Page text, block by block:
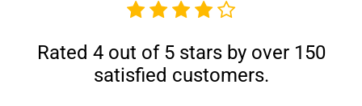
Rated 4 out of 5 stars by over 150
satisfied customers.